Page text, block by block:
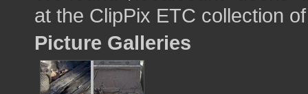
at the ClipPix ETC collection
Picture Galleries